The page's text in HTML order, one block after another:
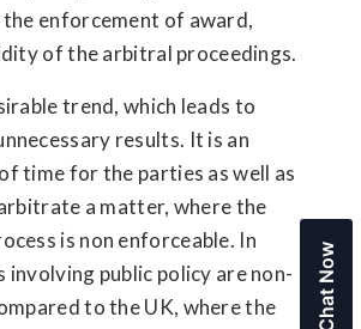
enforcement of award,
of the arbitral proceedings.
trend, which leads to
results. It is an
time for the parties as well as
a matter, where the
is non enforceable. In
involving public policy are non-
to the UK, where the
Chat Now